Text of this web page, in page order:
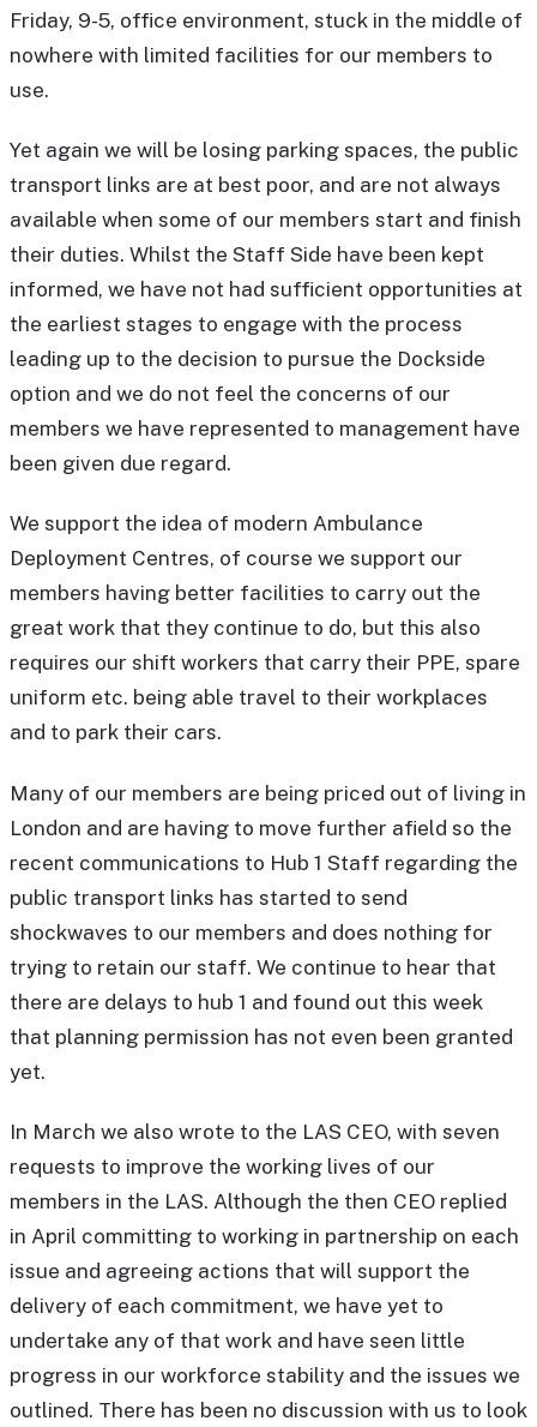
Friday, 9-5, office environment, stuck in the middle of
nowhere with limited facilities for our members to
use.
Yet again we will be losing parking spaces, the public
transport links are at best poor, and are not always
available when some of our members start and finish
their duties. Whilst the Staff Side have been kept
informed, we have not had sufficient opportunities at
the earliest stages to engage with the process
leading up to the decision to pursue the Dockside
option and we do not feel the concerns of our
members we have represented to management have
been given due regard.
We support the idea of modern Ambulance
Deployment Centres, of course we support our
members having better facilities to carry out the
great work that they continue to do, but this also
requires our shift workers that carry their PPE, spare
uniform etc. being able travel to their workplaces
and to park their cars.
Many of our members are being priced out of living in
London and are having to move further afield so the
recent communications to Hub 1 Staff regarding the
public transport links has started to send
shockwaves to our members and does nothing for
trying to retain our staff. We continue to hear that
there are delays to hub 1 and found out this week
that planning permission has not even been granted
yet.
In March we also wrote to the LAS CEO, with seven
requests to improve the working lives of our
members in the LAS. Although the then CEO replied
in April committing to working in partnership on each
issue and agreeing actions that will support the
delivery of each commitment, we have yet to
undertake any of that work and have seen little
progress in our workforce stability and the issues we
outlined. There has been no discussion with us to look